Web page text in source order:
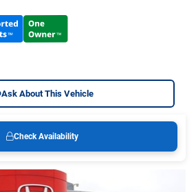
Ask About This Vehicle
Check Availability